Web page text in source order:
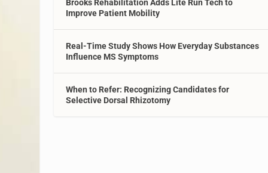
Brooks Rehabilitation Adds Lite Run Tech to
Improve Patient Mobility
Real-Time Study Shows How Everyday Substances
Influence MS Symptoms
When to Refer: Recognizing Candidates for
Selective Dorsal Rhizotomy